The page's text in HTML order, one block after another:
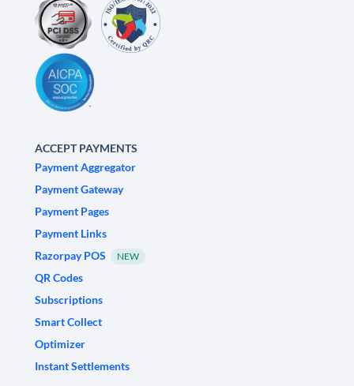
ACCEPT PAYMENTS
Payment Aggregator
Payment Gateway
Payment Pages
Payment Links
Razorpay POS
NEW
QR Codes
Subscriptions
Smart Collect
Optimizer
Instant Settlements